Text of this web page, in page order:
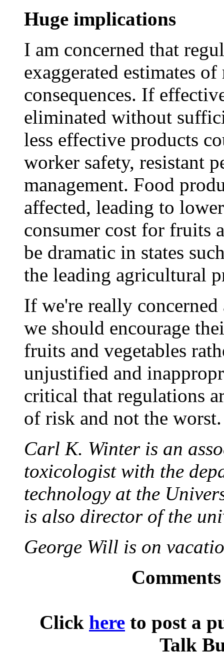
Huge implications
I am concerned that
exaggerated estimates
consequences. If
eliminated without
less effective products
worker safety, resistant
management. Food
affected, leading to
consumer cost for fruits
be dramatic in states
the leading agricultural
If we're really
we should encourage
fruits and vegetables
unjustified and
critical that regulations
of risk and not the worst.
Carl K. Winter is an
toxicologist with the
technology at the
is also director of the
George Will is on
Click here to post a
Talk